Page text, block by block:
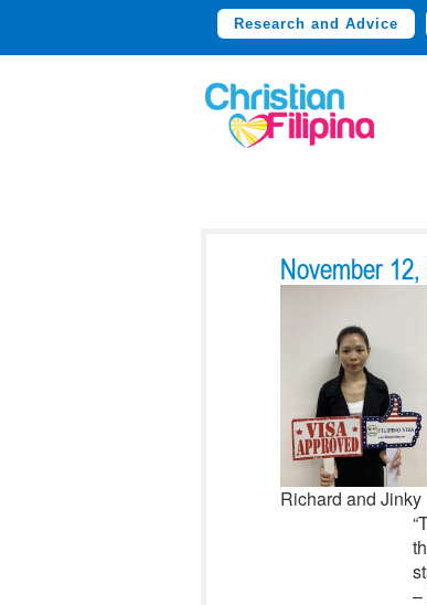
Research and Advice
November 12,
Richard and Jinky
–